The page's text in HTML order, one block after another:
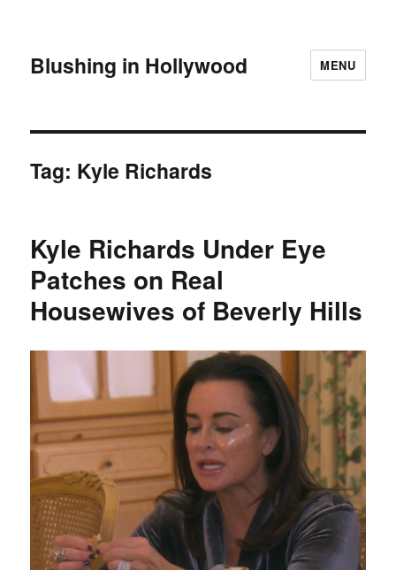
Blushing in Hollywood MENU
Tag: Kyle Richards
Kyle Richards Under Eye
Patches on Real
Housewives of Beverly Hills